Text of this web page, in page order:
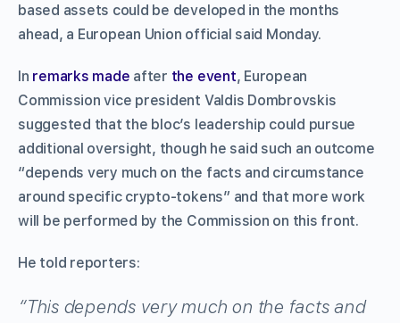
based assets could be developed in the months
ahead, a European Union official said Monday.
In remarks made after the event, European
Commission vice president Valdis Dombrovskis
suggested that the bloc’s leadership could pursue
additional oversight, though he said such an outcome
“depends very much on the facts and circumstance
around specific crypto-tokens” and that more work
will be performed by the Commission on this front.
He told reporters:
“This depends very much on the facts and